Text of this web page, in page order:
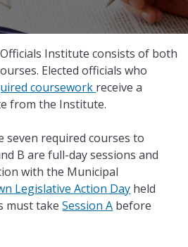
Institute consists of both
Elected officials who
coursework receive a
from the Institute.
seven required courses to
B are full-day sessions and
with the Municipal
Legislative Action Day held
must takeSession A before